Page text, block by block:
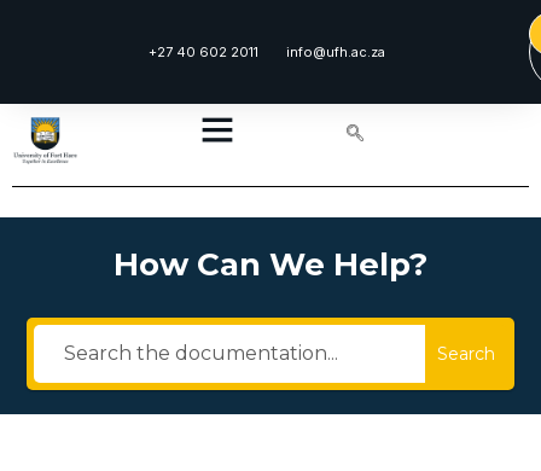
+27 40 602 2011 info@ufh.ac.za
How Can We Help?
Search